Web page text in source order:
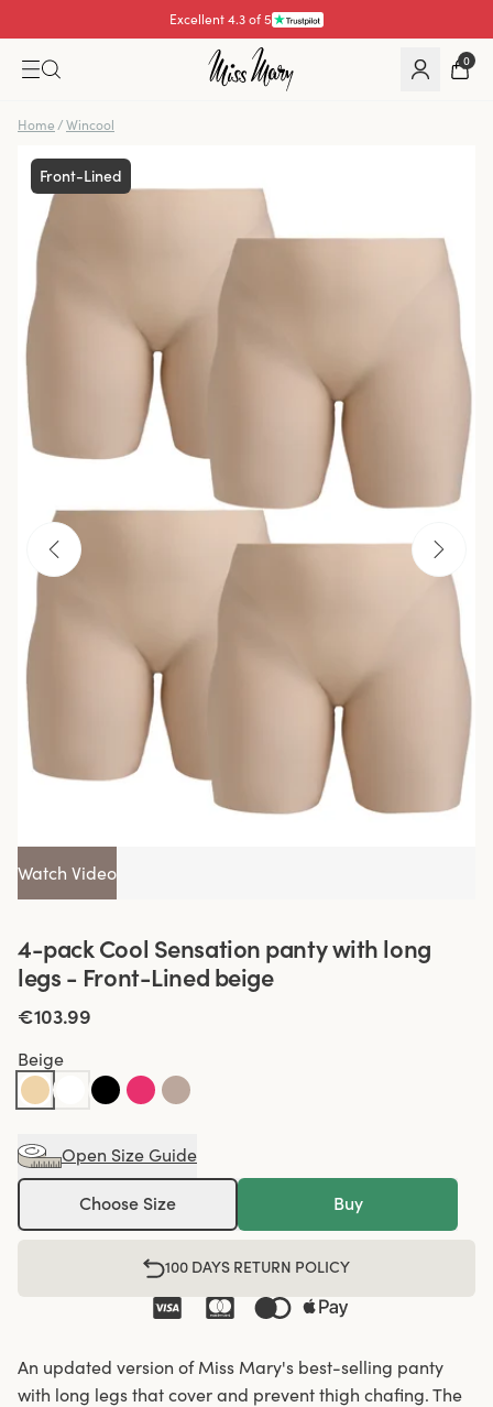
Excellent 4.3 of 5
Pay with
0
Home / Wincool
Front-Lined
Watch Video
4-pack Cool Sensation panty with long
legs - Front-Lined beige
€103.99
Beige
Open Size Guide
Choose Size Buy
100 DAYS RETURN POLICY
An updated version of Miss Mary's best-selling panty
with long legs that cover and prevent thigh chafing. The